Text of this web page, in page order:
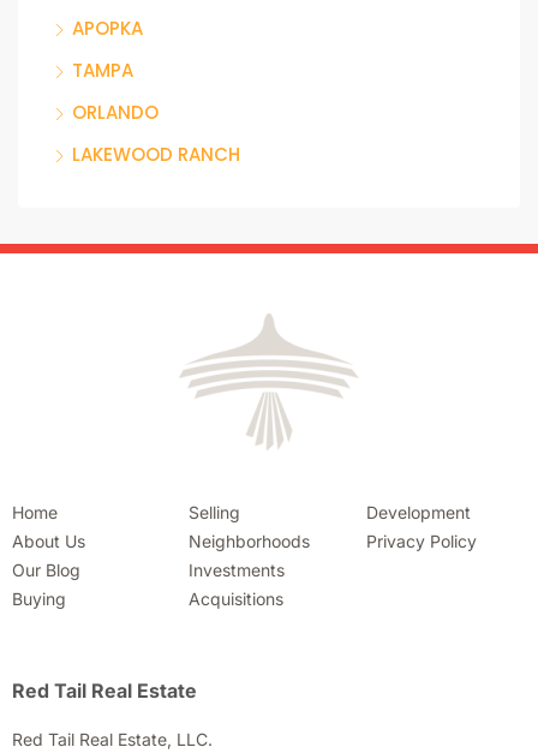
APOPKA
TAMPA
ORLANDO
LAKEWOOD RANCH
Home
About Us
Our Blog
Buying
Selling
Neighborhoods
Investments
Acquisitions
Development
Privacy Policy
Red Tail Real Estate
Red Tail Real Estate, LLC.